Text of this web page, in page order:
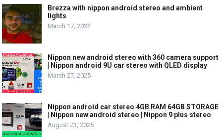
Brezza with nippon android stereo and ambient
lights
March 17, 2022
Nippon new android stereo with 360 camera support
| Nippon android 9U car stereo with QLED display
March 27, 2025
Nippon android car stereo 4GB RAM 64GB STORAGE
| Nippon new android stereo | Nippon 9 plus stereo
August 23, 2025